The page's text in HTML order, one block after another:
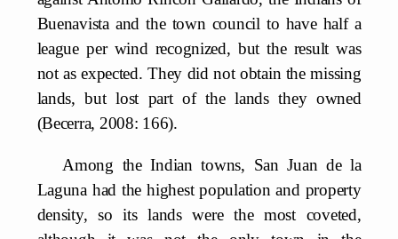
Buenavista and the town council to have half a
league per wind recognized, but the result was
not as expected. They did not obtain the missing
lands, but lost part of the lands they owned
(Becerra, 2008: 166).
Among the Indian towns, San Juan de la
Laguna had the highest population and property
density, so its lands were the most coveted,